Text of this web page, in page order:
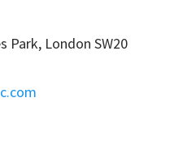
Park, London SW20